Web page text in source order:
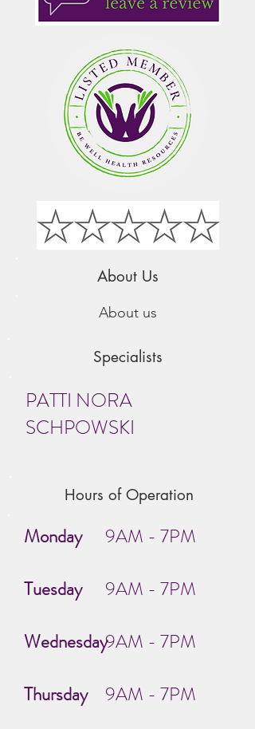
About Us
About us
Specialists
PATTI NORA
SCHPOW​SKI
Hours of Operation
Monday
Tuesday
Wednesday
Thursday
9AM - 7PM
9AM - 7PM
9AM - 7PM
9AM - 7PM